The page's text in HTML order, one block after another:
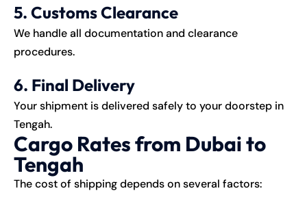
5. Customs Clearance
We handle all documentation and clearance
procedures.
6. Final Delivery
Your shipment is delivered safely to your doorstep in
Tengah.
Cargo Rates from Dubai to
Tengah
The cost of shipping depends on several factors: